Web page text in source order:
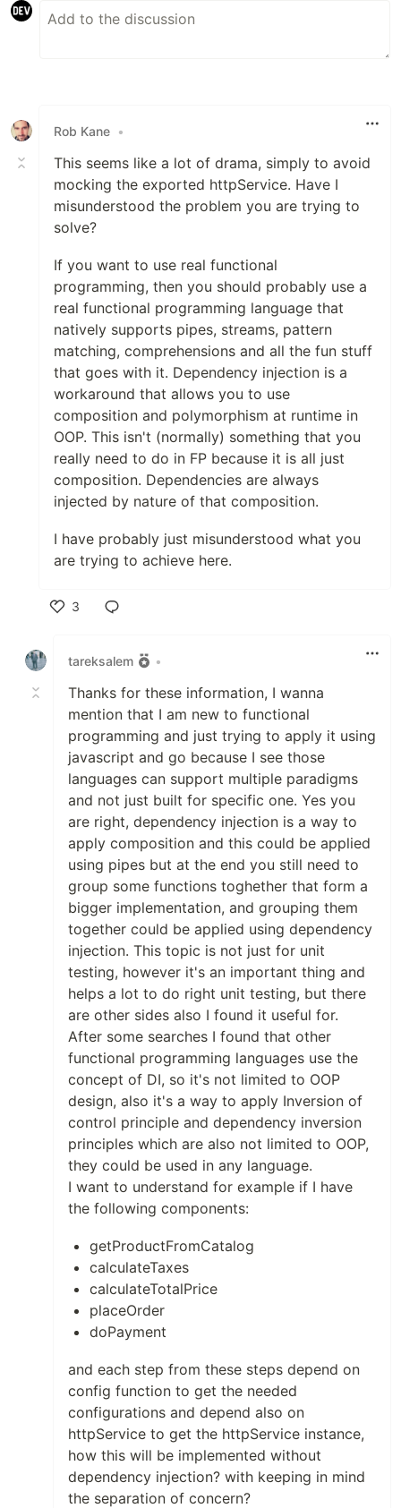
Rob Kane •
This seems like a lot of drama, simply to avoid
mocking the exported httpService. Have I
misunderstood the problem you are trying to
solve?
If you want to use real functional
programming, then you should probably use a
real functional programming language that
natively supports pipes, streams, pattern
matching, comprehensions and all the fun stuff
that goes with it. Dependency injection is a
workaround that allows you to use
composition and polymorphism at runtime in
OOP. This isn't (normally) something that you
really need to do in FP because it is all just
composition. Dependencies are always
injected by nature of that composition.
I have probably just misunderstood what you
are trying to achieve here.
3
tareksalem
•
Thanks for these information, I wanna
mention that I am new to functional
programming and just trying to apply it using
javascript and go because I see those
languages can support multiple paradigms
and not just built for specific one. Yes you
are right, dependency injection is a way to
apply composition and this could be applied
using pipes but at the end you still need to
group some functions toghether that form a
bigger implementation, and grouping them
together could be applied using dependency
injection. This topic is not just for unit
testing, however it's an important thing and
helps a lot to do right unit testing, but there
are other sides also I found it useful for.
After some searches I found that other
functional programming languages use the
concept of DI, so it's not limited to OOP
design, also it's a way to apply Inversion of
control principle and dependency inversion
principles which are also not limited to OOP,
they could be used in any language.
I want to understand for example if I have
the following components:
getProductFromCatalog
calculateTaxes
calculateTotalPrice
placeOrder
doPayment
and each step from these steps depend on
config function to get the needed
configurations and depend also on
httpService to get the httpService instance,
how this will be implemented without
dependency injection? with keeping in mind
the separation of concern?